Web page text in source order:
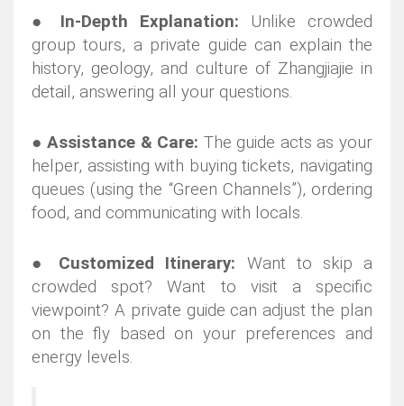
● In-Depth Explanation: Unlike crowded
group tours, a private guide can explain the
history, geology, and culture of Zhangjiajie in
detail, answering all your questions.
●Assistance & Care: The guide acts as your
helper, assisting with buying tickets, navigating
queues (using the “Green Channels”), ordering
food, and communicating with locals.
● Customized Itinerary: Want to skip a
crowded spot? Want to visit a specific
viewpoint? A private guide can adjust the plan
on the fly based on your preferences and
energy levels.